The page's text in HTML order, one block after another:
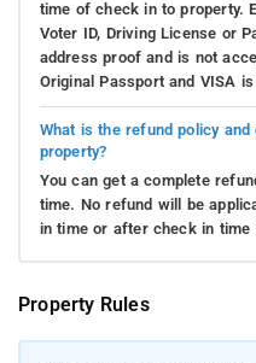
time of check in to property.
Voter ID, Driving License or
address proof and is not
Original Passport and VISA
What is the refund policy
property?
You can get a complete
time. No refund will be
in time or after check in time
Property Rules